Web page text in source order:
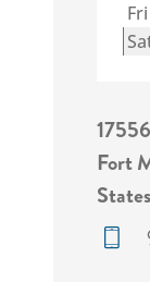
Fri
Fort
States